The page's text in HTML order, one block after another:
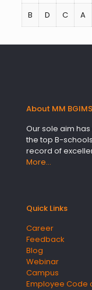
B D C A
About MM BGIMS
Our sole aim
the top B-
record of
More…
Quick Links
Career
Feedback
Blog
Webinar
Campus
Employee Code